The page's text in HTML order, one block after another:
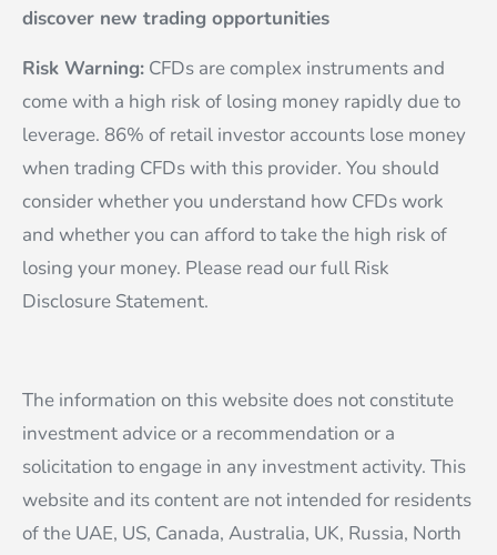
discover new trading opportunities
Risk Warning: CFDs are complex instruments and
come with a high risk of losing money rapidly due to
leverage. 86% of retail investor accounts lose money
when trading CFDs with this provider. You should
consider whether you understand how CFDs work
and whether you can afford to take the high risk of
losing your money. Please read our full Risk
Disclosure Statement.
The information on this website does not constitute
investment advice or a recommendation or a
solicitation to engage in any investment activity. This
website and its content are not intended for residents
of the UAE, US, Canada, Australia, UK, Russia, North